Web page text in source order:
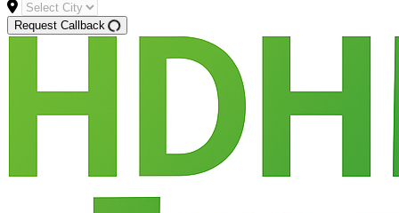
Request Callback